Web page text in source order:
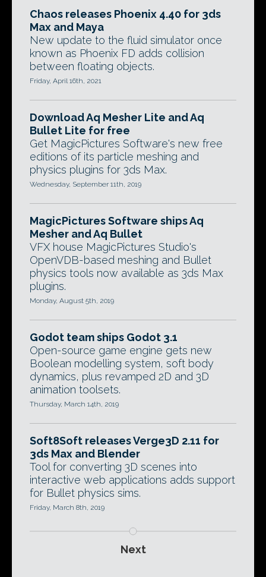
Chaos releases Phoenix 4.40 for 3ds
Max and Maya
New update to the fluid simulator once
known as Phoenix FD adds collision
between floating objects.
Friday, April 16th, 2021
Download Aq Mesher Lite and Aq
Bullet Lite for free
Get MagicPictures Software's new free
editions of its particle meshing and
physics plugins for 3ds Max.
Wednesday, September 11th, 2019
MagicPictures Software ships Aq
Mesher and Aq Bullet
VFX house MagicPictures Studio's
OpenVDB-based meshing and Bullet
physics tools now available as 3ds Max
plugins.
Monday, August 5th, 2019
Godot team ships Godot 3.1
Open-source game engine gets new
Boolean modelling system, soft body
dynamics, plus revamped 2D and 3D
animation toolsets.
Thursday, March 14th, 2019
Soft8Soft releases Verge3D 2.11 for
3ds Max and Blender
Tool for converting 3D scenes into
interactive web applications adds support
for Bullet physics sims.
Friday, March 8th, 2019
Next